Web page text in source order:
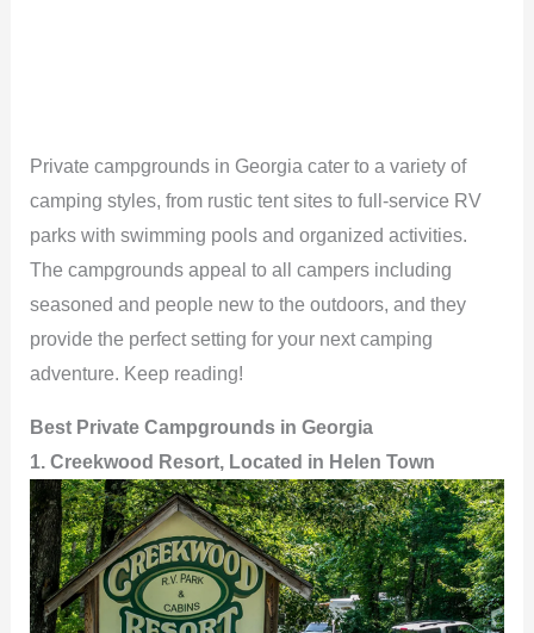
Private campgrounds in Georgia cater to a variety of
camping styles, from rustic tent sites to full-service RV
parks with swimming pools and organized activities.
The campgrounds appeal to all campers including
seasoned and people new to the outdoors, and they
provide the perfect setting for your next camping
adventure. Keep reading!
Best Private Campgrounds in Georgia
1. Creekwood Resort, Located in Helen Town